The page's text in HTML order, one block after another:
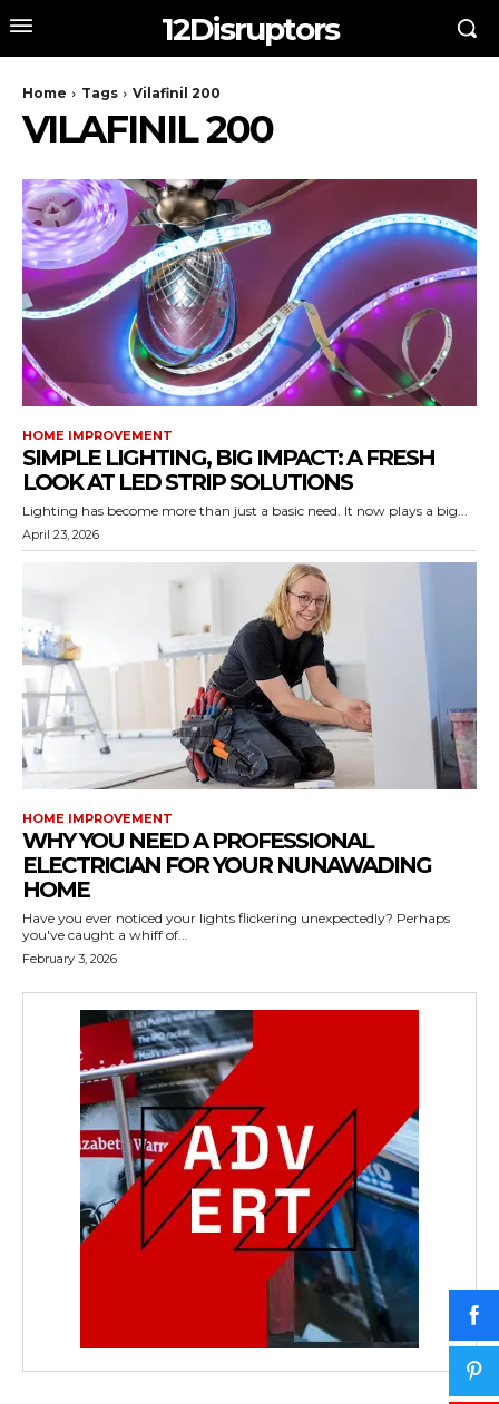
12Disruptors
Home Tags Vilafinil 200
VILAFINIL 200
HOME IMPROVEMENT
SIMPLE LIGHTING, BIG IMPACT: A FRESH
LOOK AT LED STRIP SOLUTIONS
Lighting has become more than just a basic need. It now plays a big...
April 23, 2026
HOME IMPROVEMENT
WHY YOU NEED A PROFESSIONAL
ELECTRICIAN FOR YOUR NUNAWADING
HOME
Have you ever noticed your lights flickering unexpectedly? Perhaps
you've caught a whiff of...
February 3, 2026